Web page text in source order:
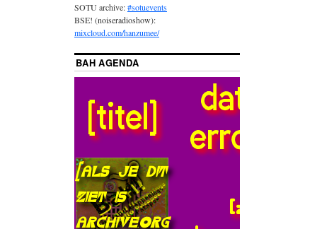
SOTU archive:#sotuevents
BSE! (noiseradioshow):
mixcloud.com/hanzumee/
BAH AGENDA